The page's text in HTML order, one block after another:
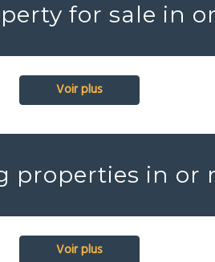
for sale in
Voir plus
properties in or
Voir plus